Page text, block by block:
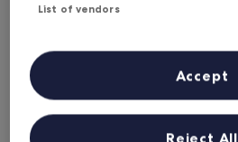
PortoBay Blue Ocean
List of vendors
Reject All
Accept